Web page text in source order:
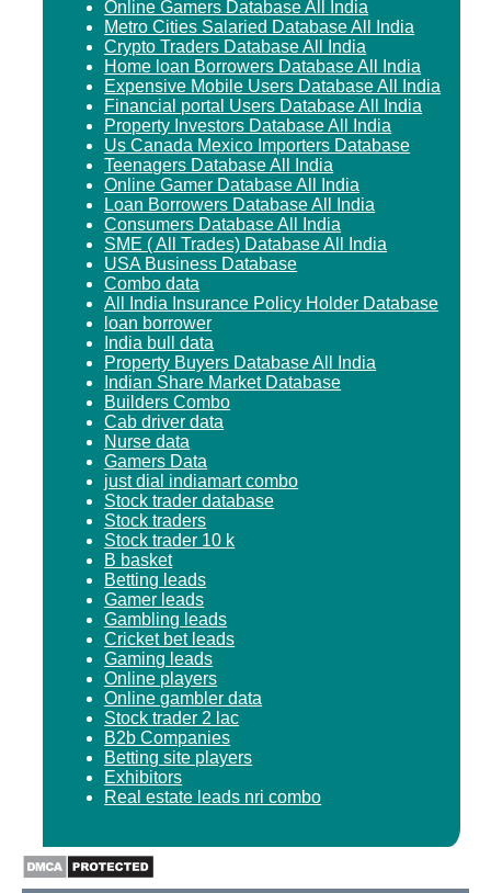
Online Gamers Database All India
Metro Cities Salaried Database All India
Crypto Traders Database All India
Home loan Borrowers Database All India
Expensive Mobile Users Database All India
Financial portal Users Database All India
Property Investors Database All India
Us Canada Mexico Importers Database
Teenagers Database All India
Online Gamer Database All India
Loan Borrowers Database All India
Consumers Database All India
SME ( All Trades) Database All India
USA Business Database
Combo data
All India Insurance Policy Holder Database
loan borrower
India bull data
Property Buyers Database All India
Indian Share Market Database
Builders Combo
Cab driver data
Nurse data
Gamers Data
just dial indiamart combo
Stock trader database
Stock traders
Stock trader 10 k
B basket
Betting leads
Gamer leads
Gambling leads
Cricket bet leads
Gaming leads
Online players
Online gambler data
Stock trader 2 lac
B2b Companies
Betting site players
Exhibitors
Real estate leads nri combo